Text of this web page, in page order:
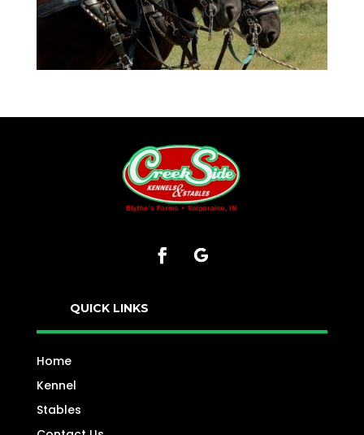
QUICK LINKS
Home
Kennel
Stables